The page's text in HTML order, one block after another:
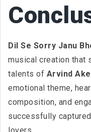
Dil Se Sorry Janu
musical creation that
talents of Arvind
emotional theme,
composition, and
successfully
lovers.